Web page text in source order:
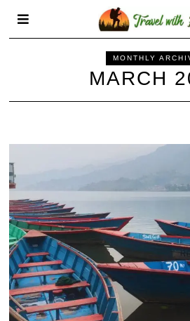
MONTHLY
MARCH